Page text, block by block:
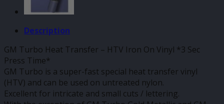
Description
GM Turbo Heat Transfer – HTV Iron On Vinyl *3 Sec
Press Time*
GM Turbo is a super-fast special heat transfer vinyl
(HTV) and can be used on untreated nylon.
Excellent for intricate and small cuts / lettering.